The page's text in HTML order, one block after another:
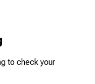
to check your